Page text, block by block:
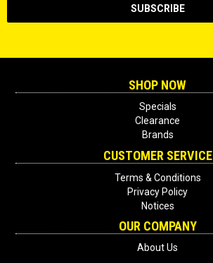
SHOP NOW
Specials
Clearance
Brands
CUSTOMER SERVICE
Terms & Conditions
Privacy Policy
Notices
OUR COMPANY
About Us